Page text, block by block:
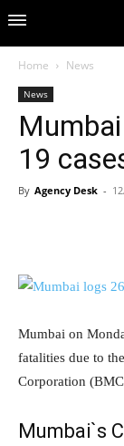
Home News
News
19
By Agency Desk -
Mumbai on
fatalities due to
Corporation
Mumbai`s